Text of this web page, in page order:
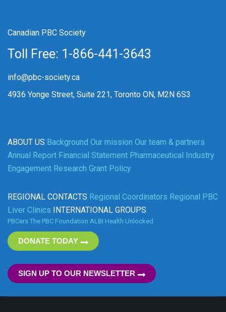
Canadian PBC Society
Toll Free: 1-866-441-3643
info@pbc-society.ca
4936 Yonge Street, Suite 221, Toronto ON, M2N 6S3
ABOUT US Background Our mission Our team & partners
Annual Report Financial Statement Pharmaceutical Industry
Engagement Research Grant Policy
REGIONAL CONTACTS Regional Coordinators Regional PBC
Liver Clinics INTERNATIONAL GROUPS
PBCers The PBC Foundation ALBI Health Unlocked
DONATE TODAY
SIGN UP TO OUR NEWSLETTER